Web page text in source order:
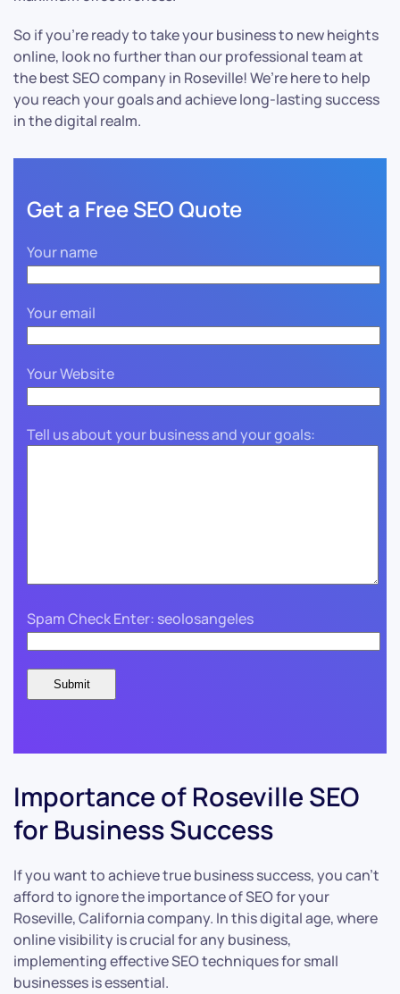
So if you’re ready to take your business to new heights
online, look no further than our professional team at
the best SEO company in Roseville! We’re here to help
you reach your goals and achieve long-lasting success
in the digital realm.
Get a Free SEO Quote
Your name
Your email
Your Website
Tell us about your business and your goals:
Spam Check Enter: seolosangeles
Importance of Roseville SEO
for Business Success
If you want to achieve true business success, you can’t
afford to ignore the importance of SEO for your
Roseville, California company. In this digital age, where
online visibility is crucial for any business,
implementing effective SEO techniques for small
businesses is essential.